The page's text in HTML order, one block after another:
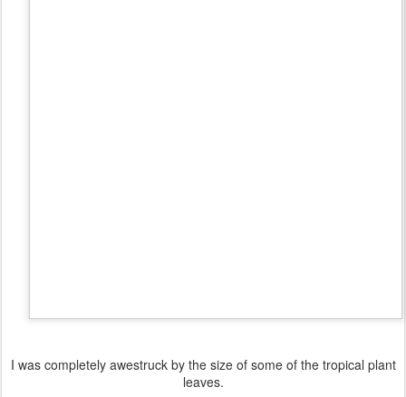
I was completely awestruck by the size of some of the tropical plant
leaves.